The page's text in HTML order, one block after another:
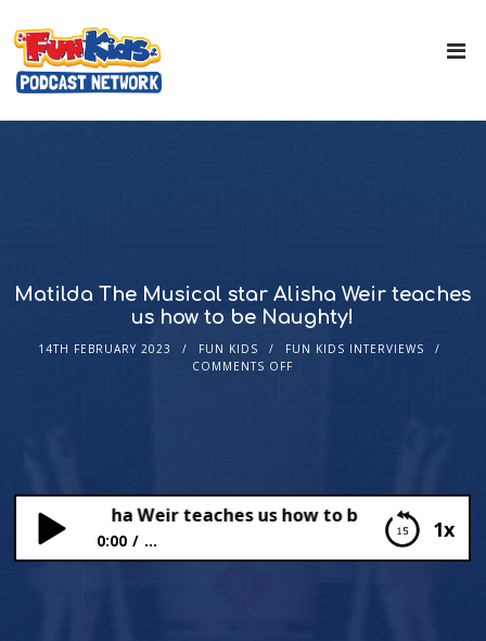
Matilda The Musical star Alisha Weir teaches
us how to be Naughty!
14TH FEBRUARY 2023 FUN KIDS
FUN KIDS INTERVIEWS
COMMENTS OFF
1x
star Alisha Weir teaches us how to be Naughty!
0:00 ...